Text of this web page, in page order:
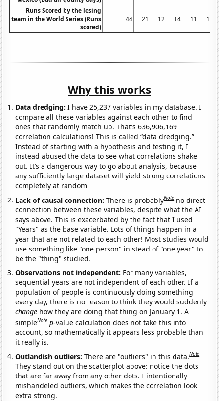
Runs Scored by the losing
team in the World Series (Runs
scored)
44 21 12 14 11 10
Why this works
Data dredging: I have 25,237 variables in my database. I
compare all these variables against each other to find
ones that randomly match up. That's 636,906,169
correlation calculations! This is called “data dredging.”
Instead of starting with a hypothesis and testing it, I
instead abused the data to see what correlations shake
out. It’s a dangerous way to go about analysis, because
any sufficiently large dataset will yield strong correlations
completely at random.
Lack of causal connection:There is probablyNote no direct
connection between these variables, despite what the AI
says above. This is exacerbated by the fact that I used
"Years" as the base variable. Lots of things happen in a
year that are not related to each other! Most studies would
use something like "one person" in stead of "one year" to
be the "thing" studied.
Observations not independent: For many variables,
sequential years are not independent of each other. If a
population of people is continuously doing something
every day, there is no reason to think they would suddenly
change how they are doing that thing on January 1. A
simpleNote p-value calculation does not take this into
account, so mathematically it appears less probable than
it really is.
Outlandish outliers:There are "outliers" in this data.Note
They stand out on the scatterplot above: notice the dots
that are far away from any other dots. I intentionally
mishandeled outliers, which makes the correlation look
extra strong.